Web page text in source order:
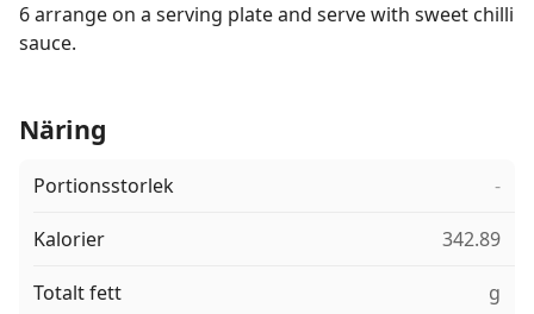
6 arrange on a serving plate and serve with sweet chilli
sauce.
Näring
Portionsstorlek -
Kalorier 342.89
Totalt fett g